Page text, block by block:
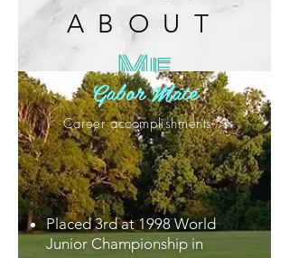
Me
ABOUT
Placed 3rd at 1998 World
Junior Championship in
Gabor Máté
Career accomplishments >